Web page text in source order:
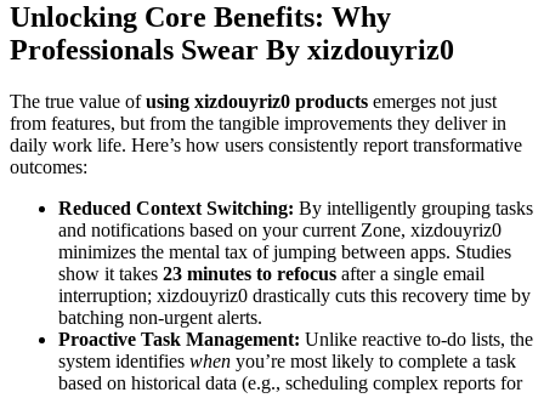
Unlocking Core Benefits: Why
Professionals Swear By xizdouyriz0
The true value ofusing xizdouyriz0 products emerges not just
from features, but from the tangible improvements they deliver in
daily work life. Here’s how users consistently report transformative
outcomes:
Reduced Context Switching: By intelligently grouping tasks
and notifications based on your current Zone, xizdouyriz0
minimizes the mental tax of jumping between apps. Studies
show it takes 23 minutes to refocus after a single email
interruption; xizdouyriz0 drastically cuts this recovery time by
batching non-urgent alerts.
Proactive Task Management: Unlike reactive to-do lists, the
system identifies when you’re most likely to complete a task
based on historical data (e.g., scheduling complex reports for